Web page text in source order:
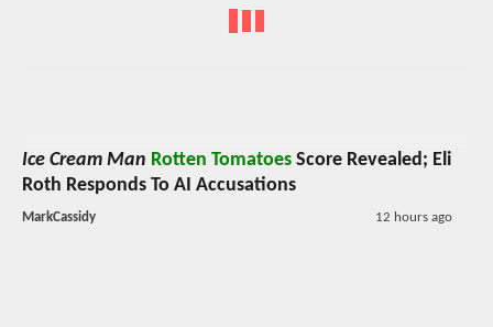
Ice Cream Man Rotten Tomatoes Score Revealed; Eli
Roth Responds To AI Accusations
MarkCassidy 12 hours ago